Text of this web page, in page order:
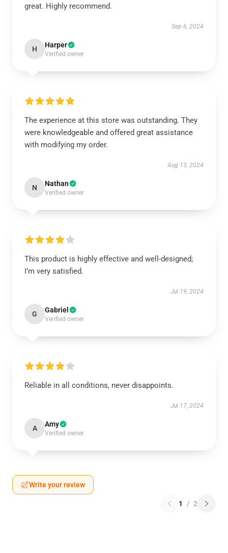
great. Highly recommend.
Sep 6, 2024
H Harper
Verified owner
The experience at this store was outstanding. They
were knowledgeable and offered great assistance
with modifying my order.
Aug 13, 2024
N Nathan
Verified owner
This product is highly effective and well-designed;
I’m very satisfied.
Jul 19, 2024
G Gabriel
Verified owner
Reliable in all conditions, never disappoints.
Jul 17, 2024
A Amy
Verified owner
Write your review
1 / 2